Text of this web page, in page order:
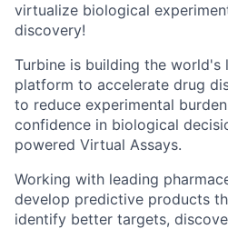
virtualize biological
discovery!
Turbine is building the world's
platform to accelerate drug
to reduce experimental
confidence in biological
powered Virtual Assays.
Working with leading
develop predictive products
identify better targets,